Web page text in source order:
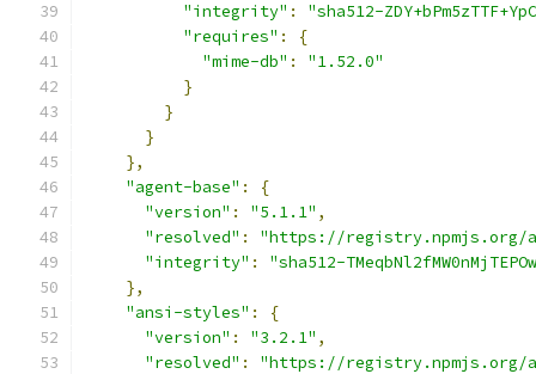
"integrity" :
"sha512-
"requires" :
{
"mime-db" :
"1.52.0"
}
}
}
},
"agent-base" :
{
"version" : "5.1.1" ,
"resolved" :
"https://registry.npmjs.org/
"integrity" :
"sha512-
},
"ansi-styles" :
{
"version" : "3.2.1" ,
"resolved" :
"https://